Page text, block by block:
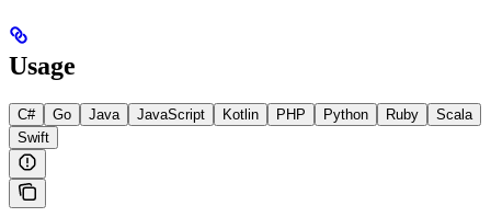
Usage
C# Go Java JavaScript Kotlin PHP Python Ruby
Scala
Swift